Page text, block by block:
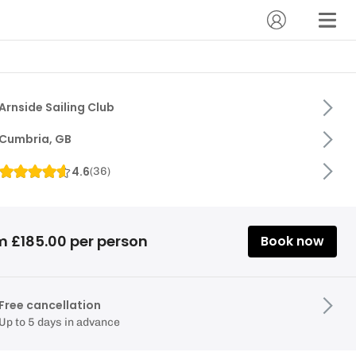
Sailing Club
Cumbria, GB
4.6(36)
£185.00 per person Book now
Free cancellation
Up to 5 days in advance